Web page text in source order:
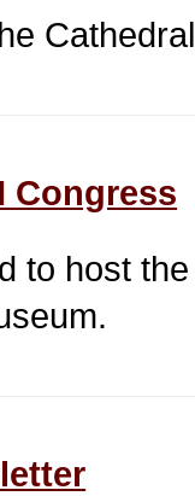
Congress
to host